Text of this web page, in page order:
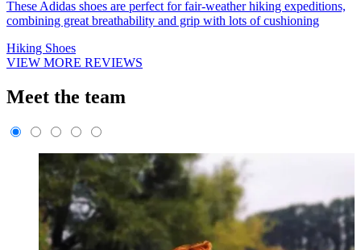
These Adidas shoes are perfect for fair-weather hiking expeditions,
combining great breathability and grip with lots of cushioning
Hiking Shoes
VIEW MORE REVIEWS
Meet the team